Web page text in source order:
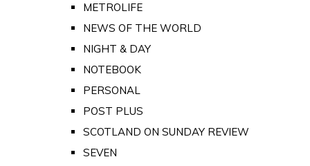
METROLIFE
NEWS OF THE WORLD
NIGHT & DAY
NOTEBOOK
PERSONAL
POST PLUS
SCOTLAND ON SUNDAY REVIEW
SEVEN